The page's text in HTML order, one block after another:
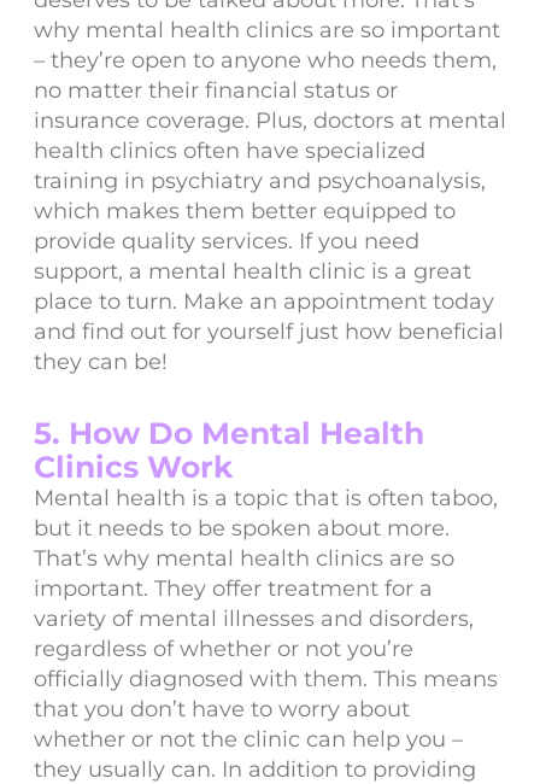
why mental health clinics are so important
– they’re open to anyone who needs them,
no matter their financial status or
insurance coverage. Plus, doctors at mental
health clinics often have specialized
training in psychiatry and psychoanalysis,
which makes them better equipped to
provide quality services. If you need
support, a mental health clinic is a great
place to turn. Make an appointment today
and find out for yourself just how beneficial
they can be!
5. How Do Mental Health
Clinics Work
Mental health is a topic that is often taboo,
but it needs to be spoken about more.
That’s why mental health clinics are so
important. They offer treatment for a
variety of mental illnesses and disorders,
regardless of whether or not you’re
officially diagnosed with them. This means
that you don’t have to worry about
whether or not the clinic can help you –
they usually can. In addition to providing